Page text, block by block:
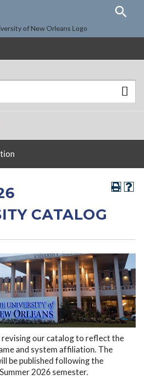
CATALOG
our catalog to reflect the
and system affiliation. The
be published following the
2026 semester.